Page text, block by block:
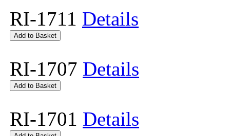
RI-1711 Details
RI-1707 Details
RI-1701 Details